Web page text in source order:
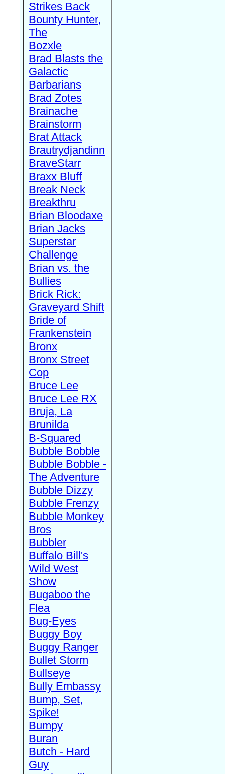
Strikes Back
Bounty Hunter,
The
Bozxle
Brad Blasts the
Galactic
Barbarians
Brad Zotes
Brainache
Brainstorm
Brat Attack
Brautrydjandinn
BraveStarr
Braxx Bluff
Break Neck
Breakthru
Brian Bloodaxe
Brian Jacks
Superstar
Challenge
Brian vs. the
Bullies
Brick Rick:
Graveyard Shift
Bride of
Frankenstein
Bronx
Bronx Street
Cop
Bruce Lee
Bruce Lee RX
Bruja, La
Brunilda
B-Squared
Bubble Bobble
Bubble Bobble -
The Adventure
Bubble Dizzy
Bubble Frenzy
Bubble Monkey
Bros
Bubbler
Buffalo Bill's
Wild West
Show
Bugaboo the
Flea
Bug-Eyes
Buggy Boy
Buggy Ranger
Bullet Storm
Bullseye
Bully Embassy
Bump, Set,
Spike!
Bumpy
Buran
Butch - Hard
Guy